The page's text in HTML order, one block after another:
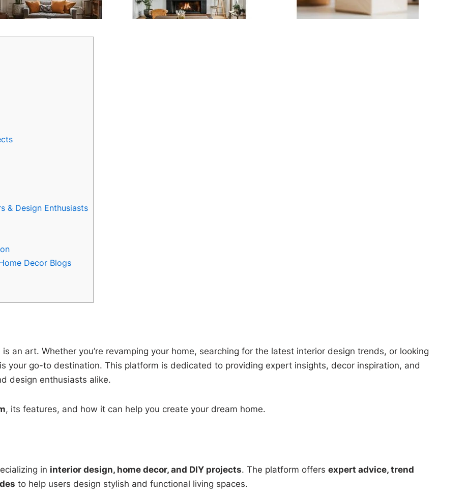
& Design Enthusiasts
Decor Blogs
an art. Whether you’re revamping your home, searching for the latest interior design trends, or looking
is your go-to destination. This platform is dedicated to providing expert insights, decor inspiration, and
design enthusiasts alike.
, its features, and how it can help you create your dream home.
in interior design, home decor, and DIY projects. The platform offers expert advice, trend
to help users design stylish and functional living spaces.